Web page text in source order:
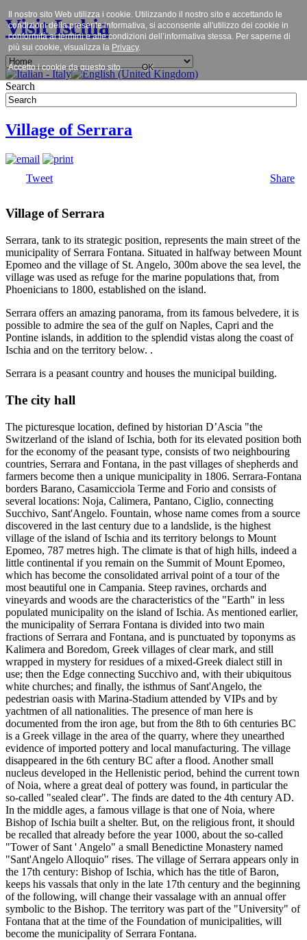
Visit Ischia
Search
Village of Serrara
Tweet Share
Village of Serrara
Serrara, tank to its strategic position, represents the main street of the
municipality of Serrara Fontana. Situated in halfway between Mount
Epomeo and the village of St. Angelo, 300m above the sea level, the
village was used as refuge for the marine populations that, from
Phoenicians to 1800, established on the island.
Serrara offers an amazing panorama, from its famous belvedere, it is
possible to admire the sea of the gulf on Naples, Capri and the
Pontine islands, in addition to the splendid vistas along the coast of
Ischia and on the territory below. .
Serrara is a peasant country and houses the municipal building.
The city hall
The picturesque location, defined by historian D’Ascia "the
Switzerland of the island of Ischia, both for its elevated position both
for the economy of the peasant type, consists of two neighbouring
countries, Serrara and Fontana, in the past villages of shepherds and
farmers become then a unique municipality in 1806. Serrara-Fontana
borders Barano, Casamicciola Terme and Forio and consists of
several locations: Noja, Calimera, Pantano, Ciglio, connecting
Succhivo, Sant'Angelo. Fountain, whose name comes from a source
discovered in the last century due to a landslide, is the highest
village of the island of Ischia and its territory belongs to Mount
Epomeo, 787 metres high. The climate is that of high hills, indeed a
little continental if you remain on the Summit of Mount Epomeo,
which has become the consolidated arrival point of a tour of the
most beautiful one in Campania. Steep ravines, orchards and
vineyards and woods are the characteristics of the "Earth" in less
populated municipality on the island of Ischia. As mentioned earlier,
the municipality of Serrara Fontana is divided into two main
fractions of Serrara and Fontana, and is punctuated by toponyms as
Kalimera and Boredom, Greek villages of clear mark, and still
wrapped in mystery for residues of a mixed-Greek dialect still in
use; then the Edge connecting Succhivo and, with their ubiquitous
white churches; and finally, the isthmus of Sant'Angelo, the
pedestrian oasis with Marina-Stadium attended by VIPs and by
yachtmen of all nationalities. The presence of man here is
documented from the iron age, but from the 8th to 6th centuries BC
is a Greek village in the area of the quarry, where they unearthed
evidence of imported pottery and local manufacturing. The village
disappeared in the 6th century BC after a flood. Another small
nucleus developed in the Hellenistic period, behind the current town
of Noia, where a great deal of pottery was found, in particular the
so-called "sealed clear". The finds are dated to the 4th century AD.
In the middle ages, a famous village is that one of Noia, where
Bishop of Ischia built a shelter. But, on the religious front, it should
be recalled that already before the year 1000, about the so-called
"Tower of Sant ' Angelo" a small Benedictine Monastery named
"Sant'Angelo Alloquio" rises. The village of Serrara appears only in
the 17th century: Bishop of Ischia, which has the title of Baron,
keeps his vassals that only in the late 17th century and the beginning
of the following, will change their vassalage with an annual offer
symbolic to the Bishop. The territory was part of the "University" of
Fontana that at the time of the Foundation of municipalities, will
become the municipality of Serrara Fontana.
Il nostro sito Web utilizza i cookie. Utilizzando il nostro sito e accettando le
condizioni della presente informativa, si acconsente all'utilizzo dei cookie in
conformità ai termini e alle condizioni dell’informativa stessa. Per saperne di
più sui cookie, visualizza la Privacy.
Accetto i cookie da questo sito. OK